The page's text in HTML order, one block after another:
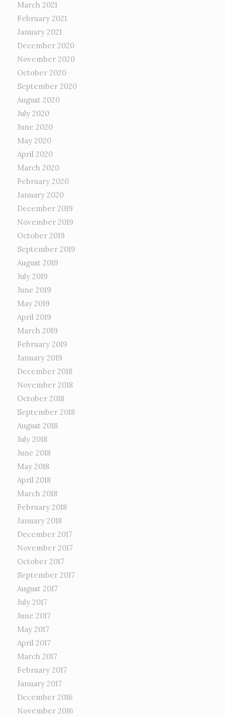
March 2021
February 2021
January 2021
December 2020
November 2020
October 2020
September 2020
August 2020
July 2020
June 2020
May 2020
April 2020
March 2020
February 2020
January 2020
December 2019
November 2019
October 2019
September 2019
August 2019
July 2019
June 2019
May 2019
April 2019
March 2019
February 2019
January 2019
December 2018
November 2018
October 2018
September 2018
August 2018
July 2018
June 2018
May 2018
April 2018
March 2018
February 2018
January 2018
December 2017
November 2017
October 2017
September 2017
August 2017
July 2017
June 2017
May 2017
April 2017
March 2017
February 2017
January 2017
December 2016
November 2016